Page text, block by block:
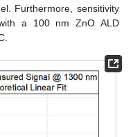
Furthermore, sensitivity
a 100 nm ZnO ALD